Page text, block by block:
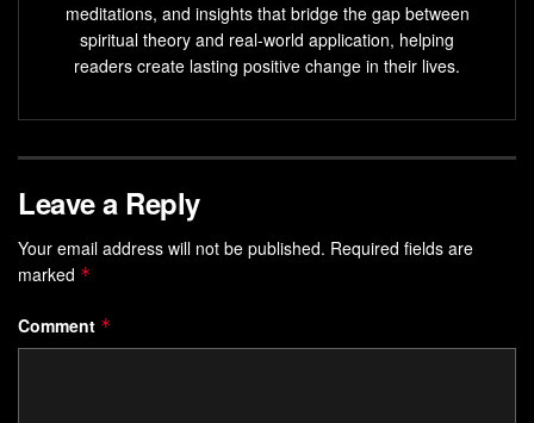
meditations, and insights that bridge the gap between
spiritual theory and real-world application, helping
readers create lasting positive change in their lives.
Leave a Reply
Your email address will not be published. Required fields are
marked *
Comment *